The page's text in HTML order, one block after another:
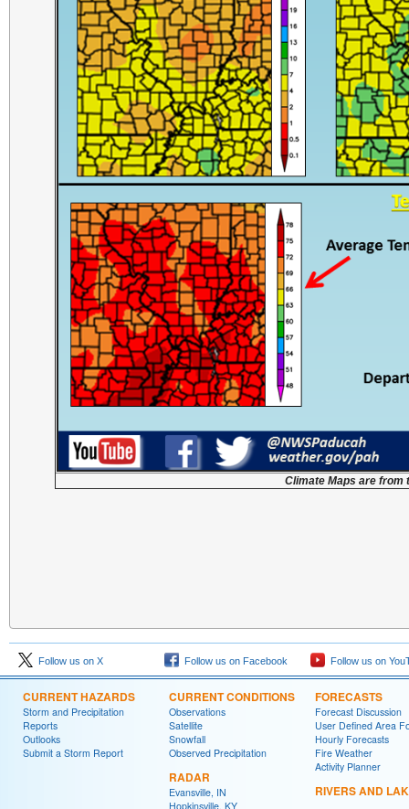
Climate Maps are from
Follow us on X Follow us on Facebook Follow us on
CURRENT HAZARDS
Storm and Precipitation
Reports
Outlooks
Submit a Storm Report
CURRENT CONDITIONS
Observations
Satellite
Snowfall
Observed Precipitation
RADAR
Evansville, IN
Hopkinsville, KY
FORECASTS
Forecast Discussion
User Defined Area
Hourly Forecasts
Fire Weather
Activity Planner
RIVERS AND